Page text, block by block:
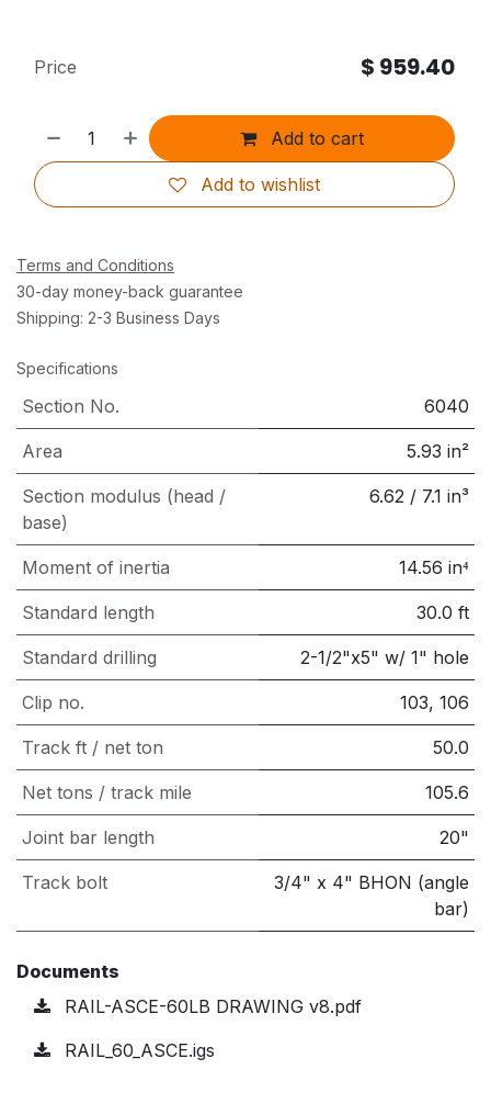
Add to cart
Add to wishlist
Price $ 959.40
Terms and Conditions
30-day money-back guarantee
Shipping: 2-3 Business Days
Specifications
Section No. 6040
Area 5.93 in²
Section modulus (head /
base)
6.62 / 7.1 in³
Moment of inertia 14.56 in⁴
Standard length 30.0 ft
Standard drilling 2-1/2"x5" w/ 1" hole
Clip no. 103, 106
Track ft / net ton 50.0
Net tons / track mile 105.6
Joint bar length 20"
Track bolt
3/4" x 4" BHON (angle
bar)
Documents
RAIL-ASCE-60LB DRAWING v8.pdf
RAIL_60_ASCE.igs